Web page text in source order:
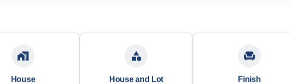
House House and Lot Finish